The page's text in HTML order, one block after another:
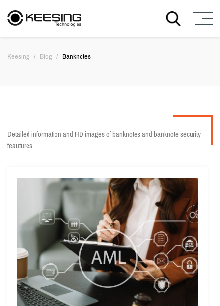
S
Keesing / Blog / Banknotes
Detailed information and HD images of banknotes and banknote security
feautures.